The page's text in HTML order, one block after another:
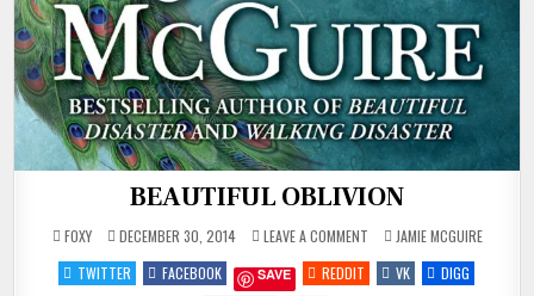
BEAUTIFUL OBLIVION
FOXY DECEMBER 30, 2014 LEAVE A COMMENTON
BEAUTIFUL
OBLIVION
POSTED
IN
JAMIE MCGUIRE
TWITTER
FACEBOOK SAVE REDDIT VK
DIGG